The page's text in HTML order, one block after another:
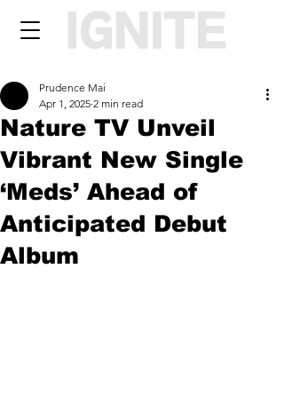
Nature TV Unveil
Vibrant New Single
‘Meds’ Ahead of
Anticipated Debut
Album
Prudence Mai
Apr 1, 2025 2 min read